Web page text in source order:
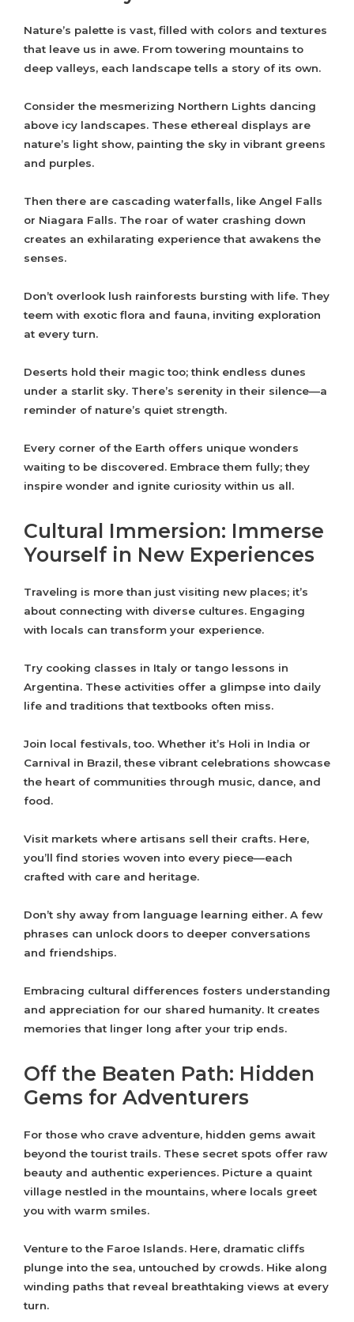
Nature’s palette is vast, filled with colors and textures
that leave us in awe. From towering mountains to
deep valleys, each landscape tells a story of its own.
Consider the mesmerizing Northern Lights dancing
above icy landscapes. These ethereal displays are
nature’s light show, painting the sky in vibrant greens
and purples.
Then there are cascading waterfalls, like Angel Falls
or Niagara Falls. The roar of water crashing down
creates an exhilarating experience that awakens the
senses.
Don’t overlook lush rainforests bursting with life. They
teem with exotic flora and fauna, inviting exploration
at every turn.
Deserts hold their magic too; think endless dunes
under a starlit sky. There’s serenity in their silence—a
reminder of nature’s quiet strength.
Every corner of the Earth offers unique wonders
waiting to be discovered. Embrace them fully; they
inspire wonder and ignite curiosity within us all.
Cultural Immersion: Immerse
Yourself in New Experiences
Traveling is more than just visiting new places; it’s
about connecting with diverse cultures. Engaging
with locals can transform your experience.
Try cooking classes in Italy or tango lessons in
Argentina. These activities offer a glimpse into daily
life and traditions that textbooks often miss.
Join local festivals, too. Whether it’s Holi in India or
Carnival in Brazil, these vibrant celebrations showcase
the heart of communities through music, dance, and
food.
Visit markets where artisans sell their crafts. Here,
you’ll find stories woven into every piece—each
crafted with care and heritage.
Don’t shy away from language learning either. A few
phrases can unlock doors to deeper conversations
and friendships.
Embracing cultural differences fosters understanding
and appreciation for our shared humanity. It creates
memories that linger long after your trip ends.
Off the Beaten Path: Hidden
Gems for Adventurers
For those who crave adventure, hidden gems await
beyond the tourist trails. These secret spots offer raw
beauty and authentic experiences. Picture a quaint
village nestled in the mountains, where locals greet
you with warm smiles.
Venture to the Faroe Islands. Here, dramatic cliffs
plunge into the sea, untouched by crowds. Hike along
winding paths that reveal breathtaking views at every
turn.